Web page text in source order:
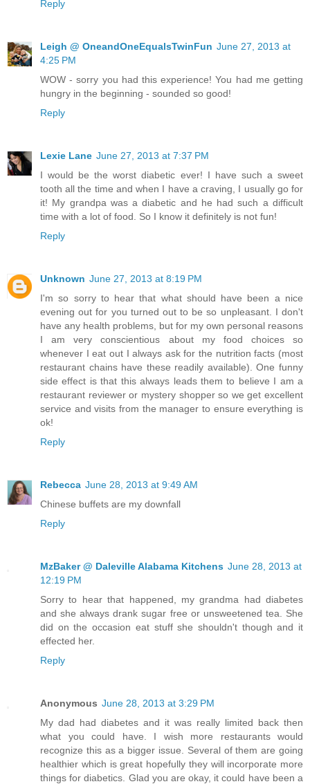
Reply
Leigh @ OneandOneEqualsTwinFun June 27, 2013 at
4:25 PM
WOW - sorry you had this experience! You had me getting
hungry in the beginning - sounded so good!
Reply
Lexie Lane June 27, 2013 at 7:37 PM
I would be the worst diabetic ever! I have such a sweet
tooth all the time and when I have a craving, I usually go for
it! My grandpa was a diabetic and he had such a difficult
time with a lot of food. So I know it definitely is not fun!
Reply
Unknown June 27, 2013 at 8:19 PM
I'm so sorry to hear that what should have been a nice
evening out for you turned out to be so unpleasant. I don't
have any health problems, but for my own personal reasons
I am very conscientious about my food choices so
whenever I eat out I always ask for the nutrition facts (most
restaurant chains have these readily available). One funny
side effect is that this always leads them to believe I am a
restaurant reviewer or mystery shopper so we get excellent
service and visits from the manager to ensure everything is
ok!
Reply
Rebecca June 28, 2013 at 9:49 AM
Chinese buffets are my downfall
Reply
MzBaker @ Daleville Alabama Kitchens June 28, 2013 at
12:19 PM
Sorry to hear that happened, my grandma had diabetes
and she always drank sugar free or unsweetened tea. She
did on the occasion eat stuff she shouldn't though and it
effected her.
Reply
Anonymous June 28, 2013 at 3:29 PM
My dad had diabetes and it was really limited back then
what you could have. I wish more restaurants would
recognize this as a bigger issue. Several of them are going
healthier which is great hopefully they will incorporate more
things for diabetics. Glad you are okay, it could have been a